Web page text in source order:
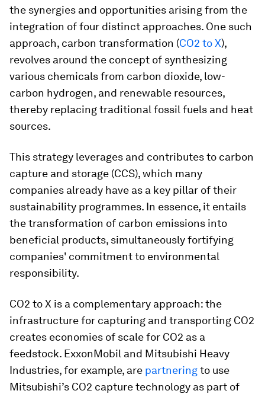
the synergies and opportunities arising from the
integration of four distinct approaches. One such
approach, carbon transformation (CO2 to X),
revolves around the concept of synthesizing
various chemicals from carbon dioxide, low-
carbon hydrogen, and renewable resources,
thereby replacing traditional fossil fuels and heat
sources.
This strategy leverages and contributes to carbon
capture and storage (CCS), which many
companies already have as a key pillar of their
sustainability programmes. In essence, it entails
the transformation of carbon emissions into
beneficial products, simultaneously fortifying
companies' commitment to environmental
responsibility.
CO2 to X is a complementary approach: the
infrastructure for capturing and transporting CO2
creates economies of scale for CO2 as a
feedstock. ExxonMobil and Mitsubishi Heavy
Industries, for example, are partneringto use
Mitsubishi’s CO2 capture technology as part of